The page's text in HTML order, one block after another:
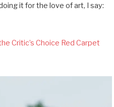
it for the love of art, I say:
Critic’s Choice Red Carpet